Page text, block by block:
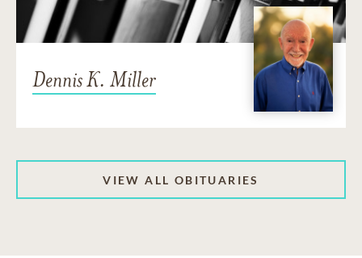
Dennis K. Miller
VIEW ALL OBITUARIES